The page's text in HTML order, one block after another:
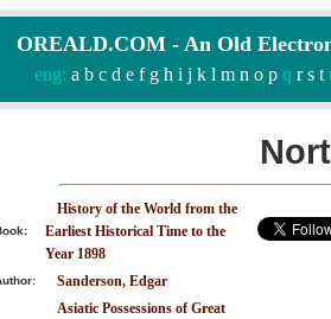
OREALD.COM - An Old
eng: a b c d e f g h i j k l m n o pq r s t
History of the World from the
Earliest Historical Time to the
Year 1898
Sanderson, Edgar
Asiatic Possessions of Great